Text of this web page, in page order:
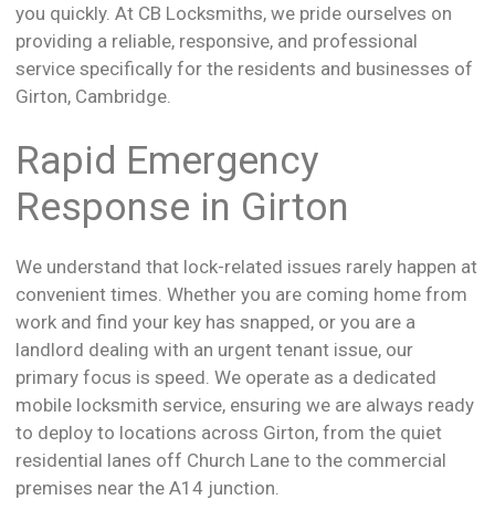
you quickly. At CB Locksmiths, we pride ourselves on
providing a reliable, responsive, and professional
service specifically for the residents and businesses of
Girton, Cambridge.
Rapid Emergency
Response in Girton
We understand that lock-related issues rarely happen at
convenient times. Whether you are coming home from
work and find your key has snapped, or you are a
landlord dealing with an urgent tenant issue, our
primary focus is speed. We operate as a dedicated
mobile locksmith service, ensuring we are always ready
to deploy to locations across Girton, from the quiet
residential lanes off Church Lane to the commercial
premises near the A14 junction.